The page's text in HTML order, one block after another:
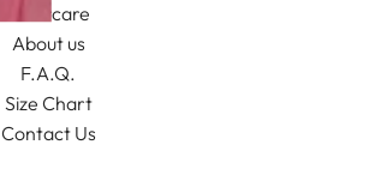
Aftercare
About us
F.A.Q.
Size Chart
Contact Us